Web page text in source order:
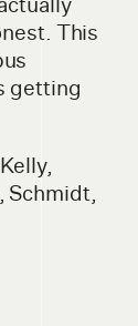
This
getting
Schmidt,